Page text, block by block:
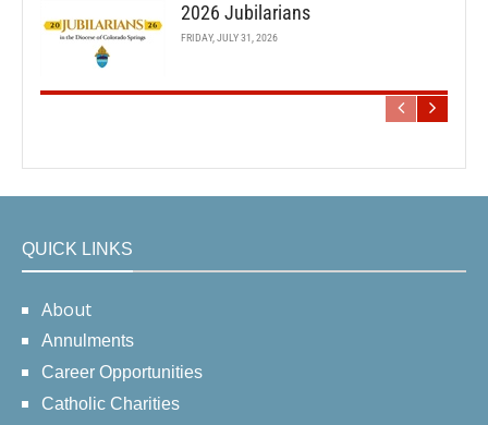
2026 Jubilarians
FRIDAY, JULY 31, 2026
QUICK LINKS
About
Annulments
Career Opportunities
Catholic Charities